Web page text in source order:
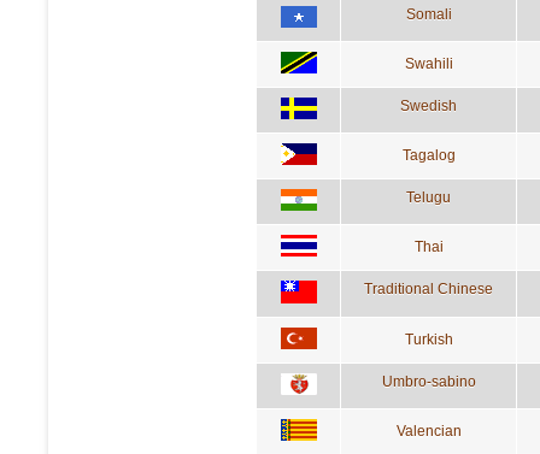
Somali
Swahili
Swedish
Tagalog
Telugu
Thai
Traditional Chinese
Turkish
Umbro-sabino
Valencian